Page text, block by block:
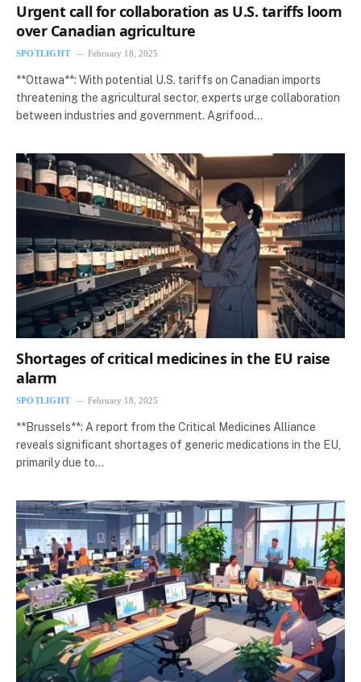
Urgent call for collaboration as U.S. tariffs loom
over Canadian agriculture
SPOTLIGHT February 18, 2025
**Ottawa**: With potential U.S. tariffs on Canadian imports
threatening the agricultural sector, experts urge collaboration
between industries and government. Agrifood…
Shortages of critical medicines in the EU raise
alarm
SPOTLIGHT February 18, 2025
**Brussels**: A report from the Critical Medicines Alliance
reveals significant shortages of generic medications in the EU,
primarily due to…